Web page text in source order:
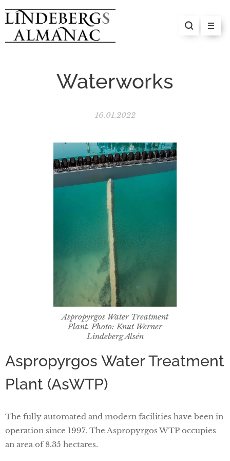
Waterworks
16.01.2022
Aspropyrgos Water Treatment
Plant. Photo: Knut Werner
Lindeberg Alsén
Aspropyrgos Water Treatment
Plant (AsWTP)
The fully automated and modern facilities have been in
operation since 1997. The Aspropyrgos WTP occupies
an area of 8.35 hectares.